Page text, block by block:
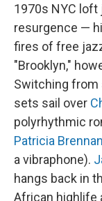
1970s NYC loft
resurgence —
fires of free
"Brooklyn,"
Switching from
sets sail over
polyrhythmic
Patricia Brennan
a vibraphone).
hangs back in
African highlife